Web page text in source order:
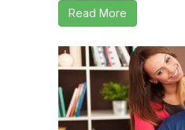
Read More